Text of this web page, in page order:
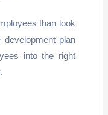
than look
plan
into the right